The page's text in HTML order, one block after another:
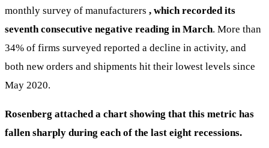
monthly survey of manufacturers , which recorded its
seventh consecutive negative reading in March. More than
34% of firms surveyed reported a decline in activity, and
both new orders and shipments hit their lowest levels since
May 2020.
Rosenberg attached a chart showing that this metric has
fallen sharply during each of the last eight recessions.